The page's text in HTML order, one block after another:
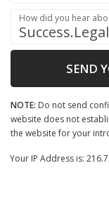
How did you hear
SEND
NOTE: Do not send
website does not
the website for your
Your IP Address is: